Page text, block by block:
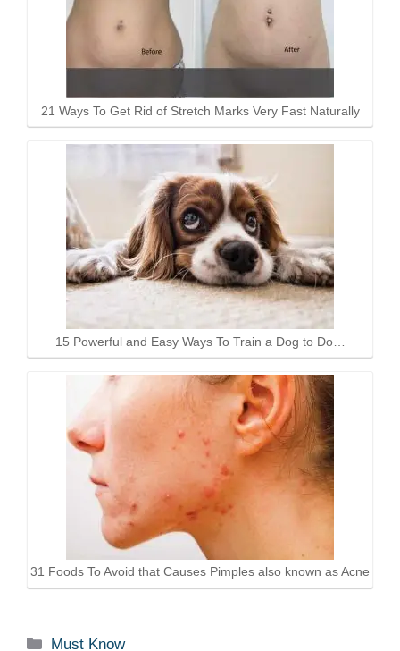
21 Ways To Get Rid of Stretch Marks Very Fast Naturally
15 Powerful and Easy Ways To Train a Dog to Do…
31 Foods To Avoid that Causes Pimples also known as Acne
Categories
Must Know